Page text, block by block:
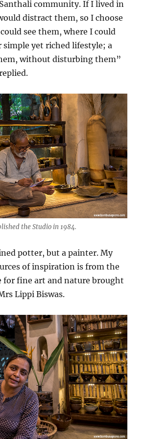
community. If I lived in
distract them, so I choose
see them, where I could
simple yet riched lifestyle; a
without disturbing them”
the Studio in 1984.
potter, but a painter. My
of inspiration is from the
for fine art and nature brought
Lippi Biswas.